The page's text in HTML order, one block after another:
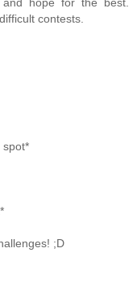
contests.
spot*
;D